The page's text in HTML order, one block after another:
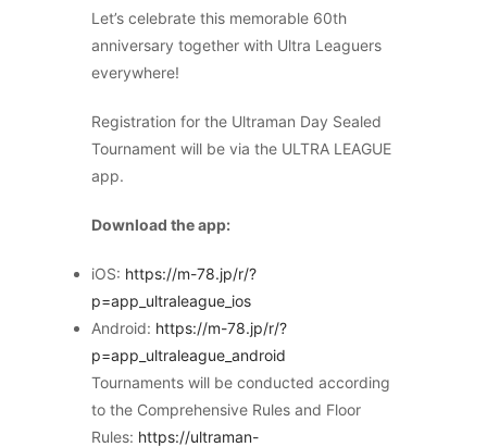
Let’s celebrate this memorable 60th
anniversary together with Ultra Leaguers
everywhere!
Registration for the Ultraman Day Sealed
Tournament will be via the ULTRA LEAGUE
app.
Download the app:
iOS: https://m-78.jp/r/?
p=app_ultraleague_ios
Android: https://m-78.jp/r/?
p=app_ultraleague_android
Tournaments will be conducted according
to the Comprehensive Rules and Floor
Rules: https://ultraman-